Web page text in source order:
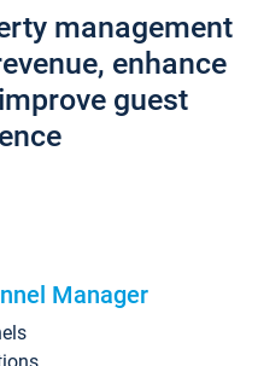
management
enhance
guest
Manager